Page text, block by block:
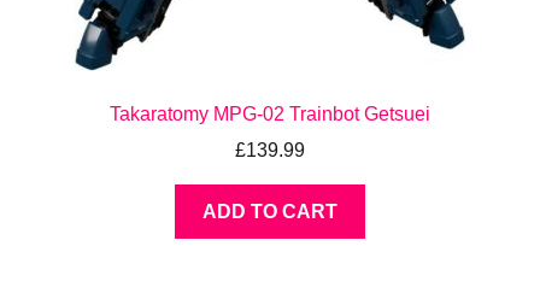
Takaratomy MPG-02 Trainbot Getsuei
£139.99
ADD TO CART